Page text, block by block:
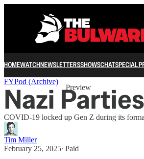
HOMEWATCHNEWSLETTERSSHOWSCHATSPECIAL
Share from 0:00
Preview
FYPod (Archive)
Nazi
COVID-19 locked up Gen Z during its
Tim Miller
February 25, 2025∙ Paid